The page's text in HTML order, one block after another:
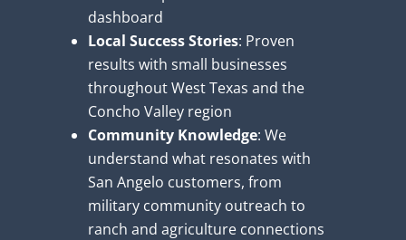
dashboard
Local Success Stories: Proven
results with small businesses
throughout West Texas and the
Concho Valley region
Community Knowledge: We
understand what resonates with
San Angelo customers, from
military community outreach to
ranch and agriculture connections